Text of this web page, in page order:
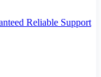
Reliable Support